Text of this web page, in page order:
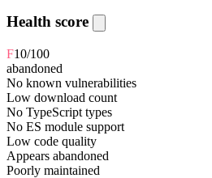
Health score
F10/100
abandoned
No known vulnerabilities
Low download count
No TypeScript types
No ES module support
Low code quality
Appears abandoned
Poorly maintained